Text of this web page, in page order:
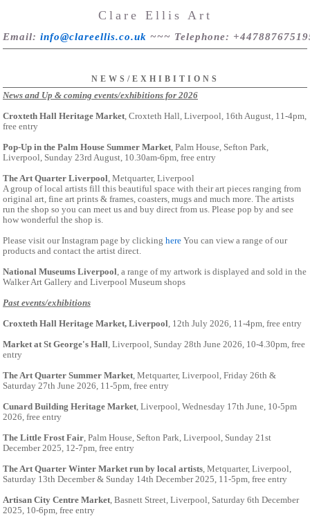
Clare Ellis Art
Email: info@clareellis.co.uk ~~~ Telephone:
NEWS/EXHIBITIONS
News and Up & coming events/exhibitions for 2026
Croxteth Hall Heritage Market , Croxteth Hall, Liverpool, 16th August, 11-4pm,
free entry
Pop-Up in the Palm House Summer Market , Palm House, Sefton Park,
Liverpool, Sunday 23rd August, 10.30am-6pm, free entry
The Art Quarter Liverpool , Metquarter, Liverpool
A group of local artists fill this beautiful space with their art pieces ranging from
original art, fine art prints & frames, coasters, mugs and much more. The artists
run the shop so you can meet us and buy direct from us. Please pop by and see
how wonderful the shop is.
Please visit our Instagram page by clicking here You can view a range of our
products and contact the artist direct.
National Museums Liverpool , a range of my artwork is displayed and sold in the
Walker Art Gallery and Liverpool Museum shops
Past events/exhibitions
Croxteth Hall Heritage Market, Liverpool , 12th July 2026, 11-4pm, free entry
Market at St George's Hall , Liverpool, Sunday 28th June 2026, 10-4.30pm, free
entry
The Art Quarter Summer Market , Metquarter, Liverpool, Friday 26th &
Saturday 27th June 2026, 11-5pm, free entry
Cunard Building Heritage Market , Liverpool, Wednesday 17th June, 10-5pm
2026, free entry
The Little Frost Fair , Palm House, Sefton Park, Liverpool, Sunday 21st
December 2025, 12-7pm, free entry
The Art Quarter Winter Market run by local artists , Metquarter, Liverpool,
Saturday 13th December & Sunday 14th December 2025, 11-5pm, free entry
Artisan City Centre Market , Basnett Street, Liverpool, Saturday 6th December
2025, 10-6pm, free entry